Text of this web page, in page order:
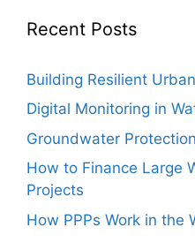
Recent Posts
Building Resilient
Digital Monitoring in
Groundwater
How to Finance Large
Projects
How PPPs Work in the